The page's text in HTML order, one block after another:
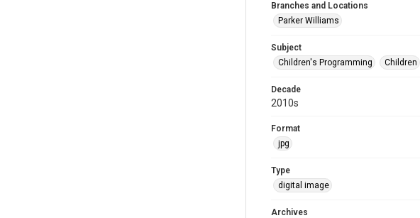
Branches and Locations
Parker Williams
Subject
Children's Programming
Children
Decade
2010s
Format
jpg
Type
digital image
Archives